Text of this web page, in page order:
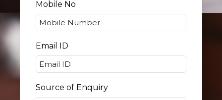
Mobile No
Email ID
Source of Enquiry